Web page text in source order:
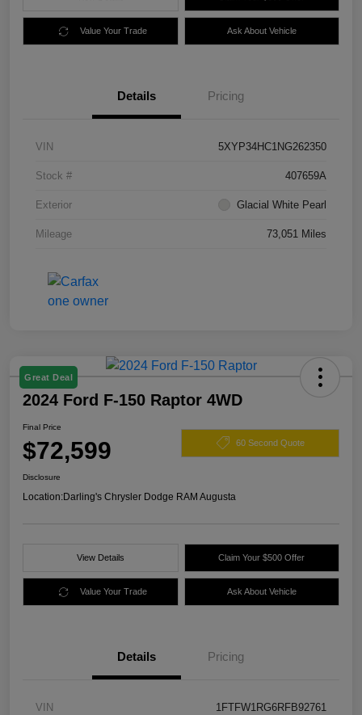
Value Your Trade Ask About Vehicle
Details Pricing
VIN 5XYP34HC1NG262350
Stock # 407659A
Exterior Glacial White Pearl
Mileage 73,051 Miles
Great Deal
2024 Ford F-150 Raptor 4WD
Final Price
$72,599 60 Second Quote
Disclosure
Location:Darling's Chrysler Dodge RAM Augusta
View Details Claim Your $500 Offer
Value Your Trade Ask About Vehicle
Details Pricing
VIN 1FTFW1RG6RFB92761